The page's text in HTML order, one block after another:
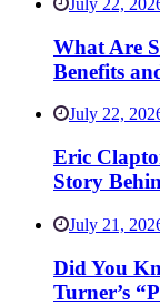
July 22,
What Are
Benefits
July 22,
Eric
Story
July 21,
Did You
Turner’s